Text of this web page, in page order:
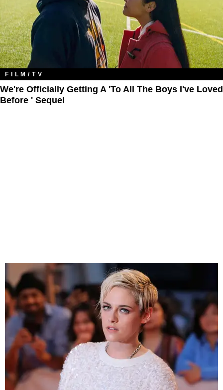
FILM/TV
We're Officially Getting A 'To All The Boys I've Loved
Before ' Sequel